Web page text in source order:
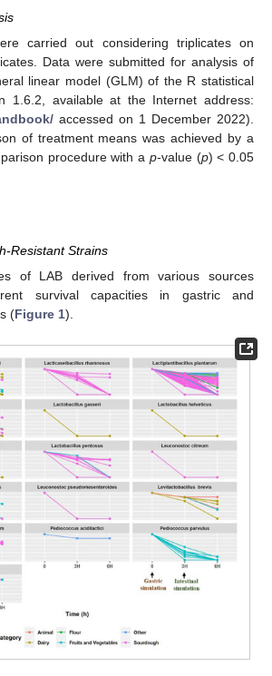
carried out considering triplicates on
Data were submitted for analysis of
linear model (GLM) of the R statistical
1.6.2, available at the Internet address:
accessed on 1 December 2022).
of treatment means was achieved by a
procedure with a p-value (p) < 0.05
Resistant Strains
of LAB derived from various sources
survival capacities in gastric and
(Figure 1).